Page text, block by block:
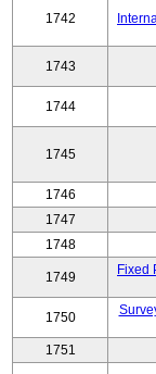
1742
1743
1744
1745
1746
1747
1748
1749
Fixed
1750
1751